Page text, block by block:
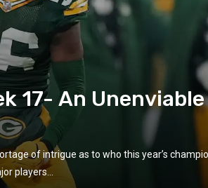
17- An Unenviable
of intrigue as to who this year’s
players...